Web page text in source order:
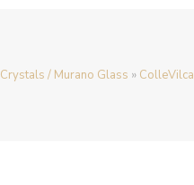
Crystals / Murano Glass » ColleVilca